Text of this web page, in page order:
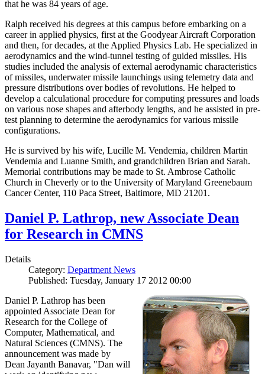
that he was 84 years of age.
Ralph received his degrees at this campus before embarking on a
career in applied physics, first at the Goodyear Aircraft Corporation
and then, for decades, at the Applied Physics Lab. He specialized in
aerodynamics and the wind-tunnel testing of guided missiles. His
studies included the analysis of external aerodynamic characteristics
of missiles, underwater missile launchings using telemetry data and
pressure distributions over bodies of revolutions. He helped to
develop a calculational procedure for computing pressures and loads
on various nose shapes and afterbody lengths, and he assisted in pre-
test planning to determine the aerodynamics for various missile
configurations.
He is survived by his wife, Lucille M. Vendemia, children Martin
Vendemia and Luanne Smith, and grandchildren Brian and Sarah.
Memorial contributions may be made to St. Ambrose Catholic
Church in Cheverly or to the University of Maryland Greenebaum
Cancer Center, 110 Paca Street, Baltimore, MD 21201.
Daniel P. Lathrop, new Associate Dean
for Research in CMNS
Details
Category: Department News
Published: Tuesday, January 17 2012 00:00
Daniel P. Lathrop has been
appointed Associate Dean for
Research for the College of
Computer, Mathematical, and
Natural Sciences (CMNS). The
announcement was made by
Dean Jayanth Banavar, "Dan will